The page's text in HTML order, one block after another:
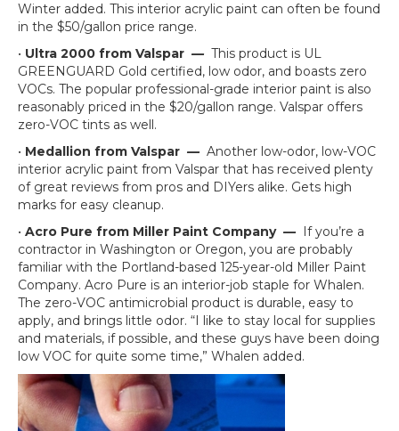
Winter added. This interior acrylic paint can often be found
in the $50/gallon price range.
• Ultra 2000 from Valspar — This product is UL
GREENGUARD Gold certified, low odor, and boasts zero
VOCs. The popular professional-grade interior paint is also
reasonably priced in the $20/gallon range. Valspar offers
zero-VOC tints as well.
• Medallion from Valspar — Another low-odor, low-VOC
interior acrylic paint from Valspar that has received plenty
of great reviews from pros and DIYers alike. Gets high
marks for easy cleanup.
• Acro Pure from Miller Paint Company — If you’re a
contractor in Washington or Oregon, you are probably
familiar with the Portland-based 125-year-old Miller Paint
Company. Acro Pure is an interior-job staple for Whalen.
The zero-VOC antimicrobial product is durable, easy to
apply, and brings little odor. “I like to stay local for supplies
and materials, if possible, and these guys have been doing
low VOC for quite some time,” Whalen added.